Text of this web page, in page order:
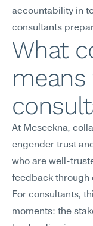
accountability in
consultants
What
means
At Meseekna,
engender trust
who are well-
feedback through
For consultants,
moments: the